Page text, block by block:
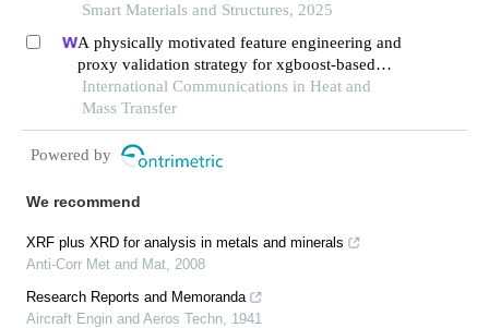
fs isolator
Smart Materials and Structures, 2025
A physically motivated feature engineering and
proxy validation strategy for xgboost-based
reconstruction of thermal conductivity in
supercritical hydrocarbon fluids
International Communications in Heat and
Mass Transfer
Powered by
We recommend
XRF plus XRD for analysis in metals and minerals
Anti-Corr Met and Mat 2008
Research Reports and Memoranda
Aircraft Engin and Aeros Techn 1941